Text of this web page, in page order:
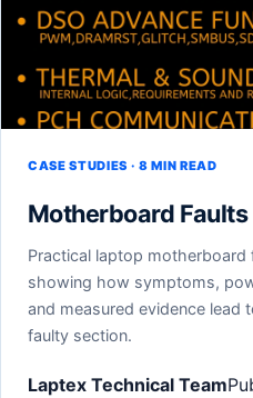
CASE STUDIES · 8 MIN READ
Motherboard
Practical laptop motherboard
showing how symptoms,
and measured evidence lead
faulty section.
Laptex Technical Team